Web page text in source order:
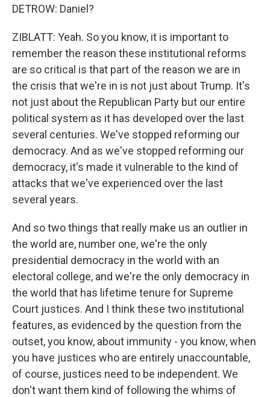
DETROW: Daniel?
ZIBLATT: Yeah. So you know, it is important to
remember the reason these institutional reforms
are so critical is that part of the reason we are in
the crisis that we're in is not just about Trump. It's
not just about the Republican Party but our entire
political system as it has developed over the last
several centuries. We've stopped reforming our
democracy. And as we've stopped reforming our
democracy, it's made it vulnerable to the kind of
attacks that we've experienced over the last
several years.
And so two things that really make us an outlier in
the world are, number one, we're the only
presidential democracy in the world with an
electoral college, and we're the only democracy in
the world that has lifetime tenure for Supreme
Court justices. And I think these two institutional
features, as evidenced by the question from the
outset, you know, about immunity - you know, when
you have justices who are entirely unaccountable,
of course, justices need to be independent. We
don't want them kind of following the whims of